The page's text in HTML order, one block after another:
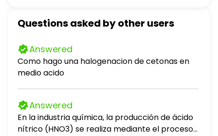
Questions asked by other users
Answered
Como hago una halogenacion de cetonas en
medio acido
Answered
En la industria química, la producción de ácido
nítrico (HNO3) se realiza mediante el proceso